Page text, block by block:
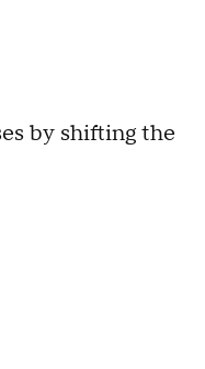
by shifting the